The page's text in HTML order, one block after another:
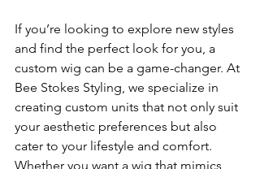
If you’re looking to explore new styles
and find the perfect look for you, a
custom wig can be a game-changer. At
Bee Stokes Styling, we specialize in
creating custom units that not only suit
your aesthetic preferences but also
cater to your lifestyle and comfort.
Whether you want a wig that mimics